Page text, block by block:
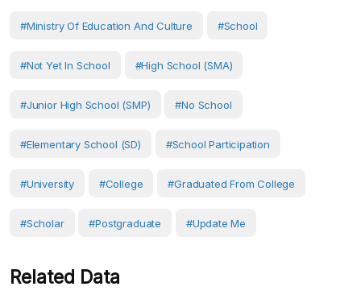
#Ministry Of Education And Culture #School
#Not Yet In School #High School (SMA)
#Junior High School (SMP) #No School
#Elementary School (SD) #School Participation
#University #College #Graduated From College
#scholar #postgraduate #Update Me
Related Data